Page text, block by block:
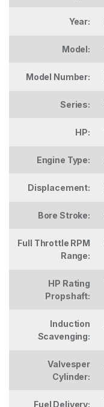
Year:
Model:
Model Number:
Series:
HP:
Engine Type:
Displacement:
Bore Stroke:
Full Throttle RPM
Range:
HP Rating
Propshaft:
Induction
Scavenging:
Valvesper
Cylinder:
Fuel Delivery: